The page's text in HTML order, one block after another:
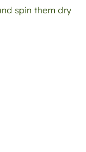
spin them dry